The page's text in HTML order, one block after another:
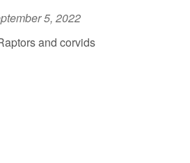
5, 2022
and corvids